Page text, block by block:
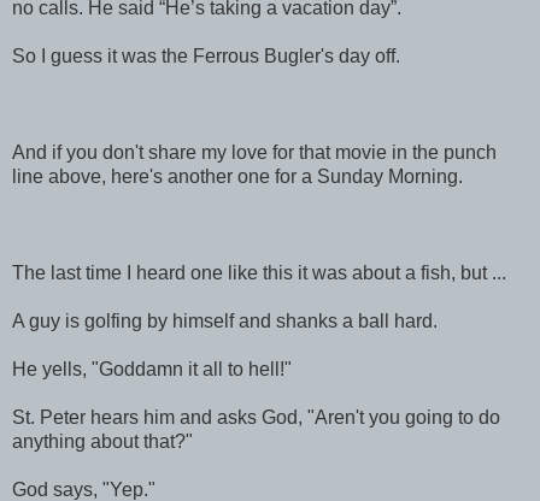
no calls. He said “He’s taking a vacation day”.
So I guess it was the Ferrous Bugler's day off.
And if you don't share my love for that movie in the punch
line above, here's another one for a Sunday Morning.
The last time I heard one like this it was about a fish, but ...
A guy is golfing by himself and shanks a ball hard.
He yells, "Goddamn it all to hell!"
St. Peter hears him and asks God, "Aren't you going to do
anything about that?"
God says, "Yep."